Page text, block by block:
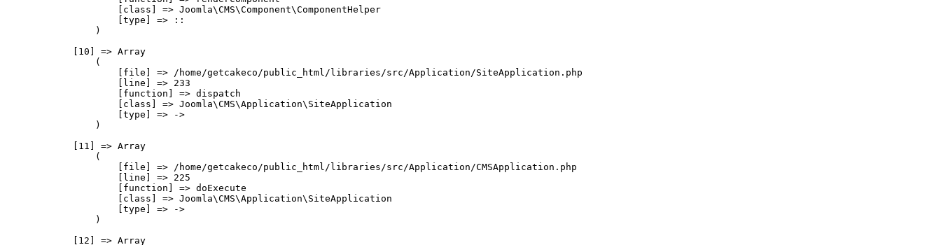
                    [class] => Joomla\CMS\Component\ComponentHelper
                    [type] => ::
                )
            [10] => Array
                (
                    [file] => /home/getcakeco/public_html/libraries/src/Application/SiteApplication.php
                    [line] => 233
                    [function] => dispatch
                    [class] => Joomla\CMS\Application\SiteApplication
                    [type] => ->
                )
            [11] => Array
                (
                    [file] => /home/getcakeco/public_html/libraries/src/Application/CMSApplication.php
                    [line] => 225
                    [function] => doExecute
                    [class] => Joomla\CMS\Application\SiteApplication
                    [type] => ->
                )
            [12] => Array